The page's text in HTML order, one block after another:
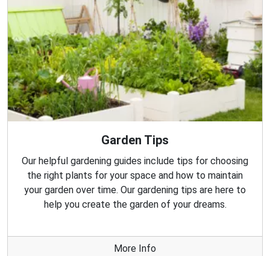
Garden Tips
Our helpful gardening guides include tips for choosing
the right plants for your space and how to maintain
your garden over time. Our gardening tips are here to
help you create the garden of your dreams.
More Info